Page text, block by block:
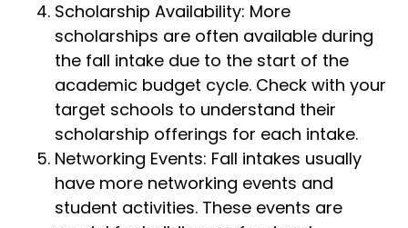
Scholarship Availability: More
scholarships are often available during
the fall intake due to the start of the
academic budget cycle. Check with your
target schools to understand their
scholarship offerings for each intake.
Networking Events: Fall intakes usually
have more networking events and
student activities. These events are